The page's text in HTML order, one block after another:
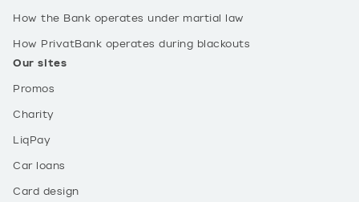
How the Bank operates under martial law
How PrivatBank operates during blackouts
Our sites
Promos
Charity
LiqPay
Car loans
Card design